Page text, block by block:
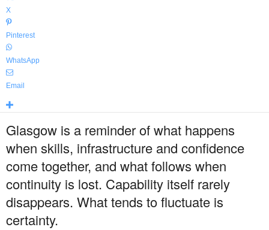
X
Pinterest
WhatsApp
Email
Glasgow is a reminder of what happens
when skills, infrastructure and confidence
come together, and what follows when
continuity is lost. Capability itself rarely
disappears. What tends to fluctuate is
certainty.